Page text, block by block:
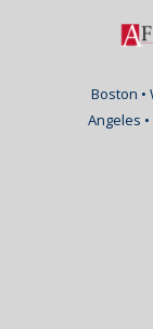
Boston •
Angeles